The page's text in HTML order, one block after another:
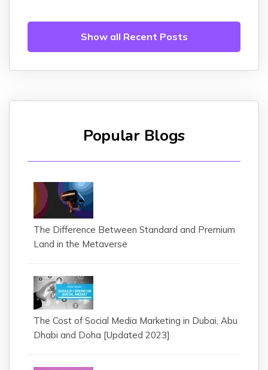
Show all Recent Posts
Popular Blogs
The Difference Between Standard and Premium
Land in the Metaverse
The Cost of Social Media Marketing in Dubai, Abu
Dhabi and Doha [Updated 2023]